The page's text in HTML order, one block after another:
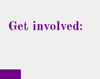
Get involved: